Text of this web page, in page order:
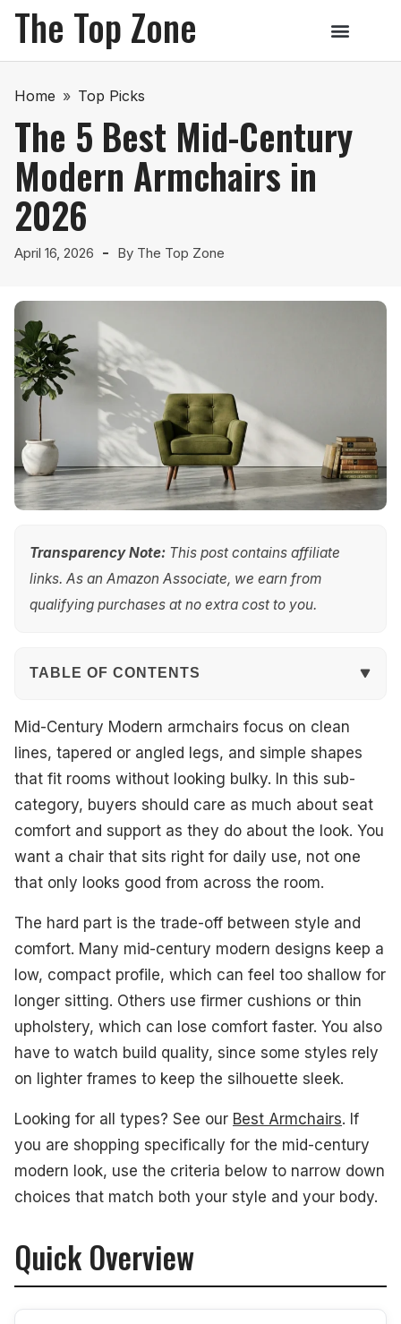
The Top Zone
Home » Top Picks
The 5 Best Mid-Century
Modern Armchairs in
2026
April 16, 2026 By The Top Zone
Transparency Note: This post contains affiliate
links. As an Amazon Associate, we earn from
qualifying purchases at no extra cost to you.
TABLE OF CONTENTS
Quick Overview
Our Top Picks
#1. Modway Engage Armchair
#2. Christopher Knight Home Evelyn Armchair
#3. Yaheetech Mid-Century Fabric Armchair
#4. Flash Furniture Langston Armchair
#5. Christopher Knight Home Felicity Armchair
What to Look For
How We Picked
Frequently Asked Questions
See Also
Mid-Century Modern armchairs focus on clean
lines, tapered or angled legs, and simple shapes
that fit rooms without looking bulky. In this sub-
category, buyers should care as much about seat
comfort and support as they do about the look. You
want a chair that sits right for daily use, not one
that only looks good from across the room.
The hard part is the trade-off between style and
comfort. Many mid-century modern designs keep a
low, compact profile, which can feel too shallow for
longer sitting. Others use firmer cushions or thin
upholstery, which can lose comfort faster. You also
have to watch build quality, since some styles rely
on lighter frames to keep the silhouette sleek.
Looking for all types? See our Best Armchairs. If
you are shopping specifically for the mid-century
modern look, use the criteria below to narrow down
choices that match both your style and your body.
Quick Overview